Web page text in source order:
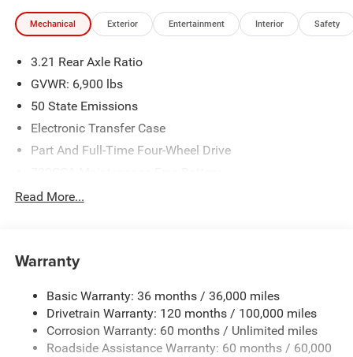
Mechanical Exterior Entertainment Interior Safety
3.21 Rear Axle Ratio
GVWR: 6,900 lbs
50 State Emissions
Electronic Transfer Case
Part And Full-Time Four-Wheel Drive
48V Belt Starter Generator
Trailer Wiring Harness
HD Gas-Pressurized Shock Absorbers
Front And Rear Anti-Roll Bars
Electric Power-Assist Steering
Read More...
Warranty
Basic Warranty: 36 months / 36,000 miles
Drivetrain Warranty: 120 months / 100,000 miles
Corrosion Warranty: 60 months / Unlimited miles
Roadside Assistance Warranty: 60 months / 60,000